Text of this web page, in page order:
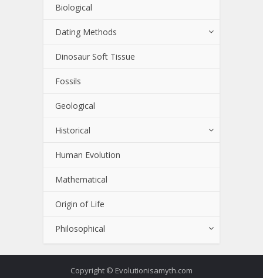
Biological
Dating Methods
Dinosaur Soft Tissue
Fossils
Geological
Historical
Human Evolution
Mathematical
Origin of Life
Philosophical
Copyright © Evolutionisamyth.com